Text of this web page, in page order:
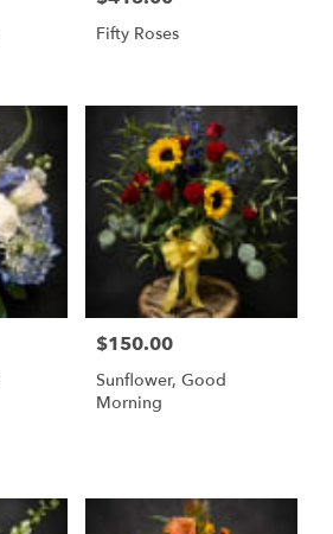
Fifty Roses
Price:
$150.00
Sunflower, Good
Morning